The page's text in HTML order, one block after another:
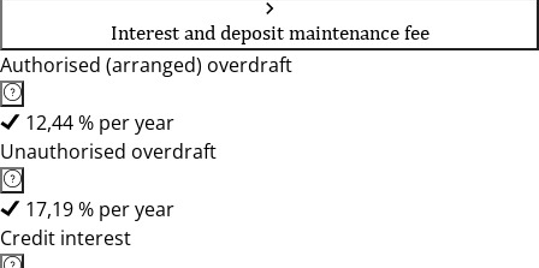
Interest and deposit maintenance fee
Authorised (arranged) overdraft
12,44 % per year
Unauthorised overdraft
17,19 % per year
Credit interest